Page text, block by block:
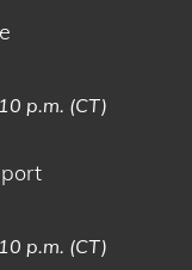
p.m. (CT)
p.m. (CT)